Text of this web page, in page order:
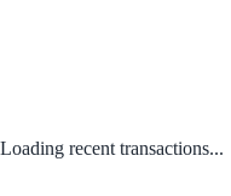
Loading recent transactions...